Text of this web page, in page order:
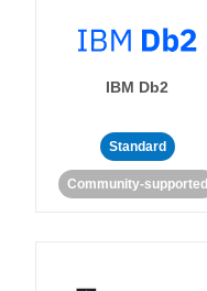
IBM Db2
Standard
Community-supported